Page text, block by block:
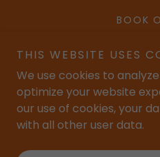
BOOK
BUY
THIS WEBSITE USES
We use cookies to
optimize your website
our use of cookies, your
with all other user data.